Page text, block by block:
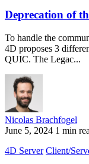
Deprecation of
To handle the
4D proposes 3
QUIC. The Legac...
Nicolas Brachfogel
June 5, 2024 1 min
4D Server Client/